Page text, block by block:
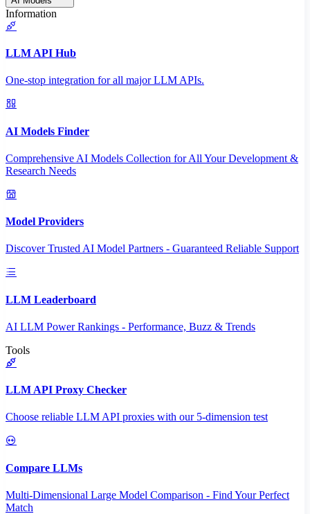
Information
LLM API Hub
One-stop integration for all major LLM APIs.
AI Models Finder
Comprehensive AI Models Collection for All Your Development &
Research Needs
Model Providers
Discover Trusted AI Model Partners - Guaranteed Reliable Support
LLM Leaderboard
AI LLM Power Rankings - Performance, Buzz & Trends
Tools
LLM API Proxy Checker
Choose reliable LLM API proxies with our 5-dimension test
Compare LLMs
Multi-Dimensional Large Model Comparison - Find Your Perfect
Match